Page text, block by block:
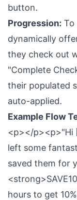
button.
Progression: To
dynamically
they check out
"Complete
their populated
auto-applied.
Example Flow
<p></p><p>"Hi
left some
saved them for
hours to get